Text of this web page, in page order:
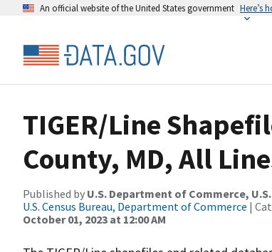
An official website of the United States government Here’s
TIGER/Line
County, MD, All
Published by U.S. Department of Commerce,
U.S. Census Bureau, Department of Commerce |
October 01, 2023 at 12:00 AM